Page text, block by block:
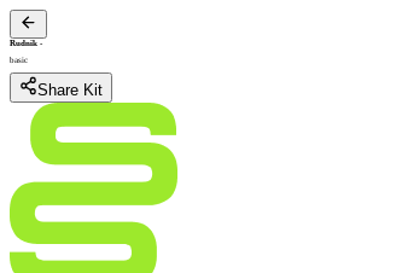
Rudnik -
basic
Share Kit